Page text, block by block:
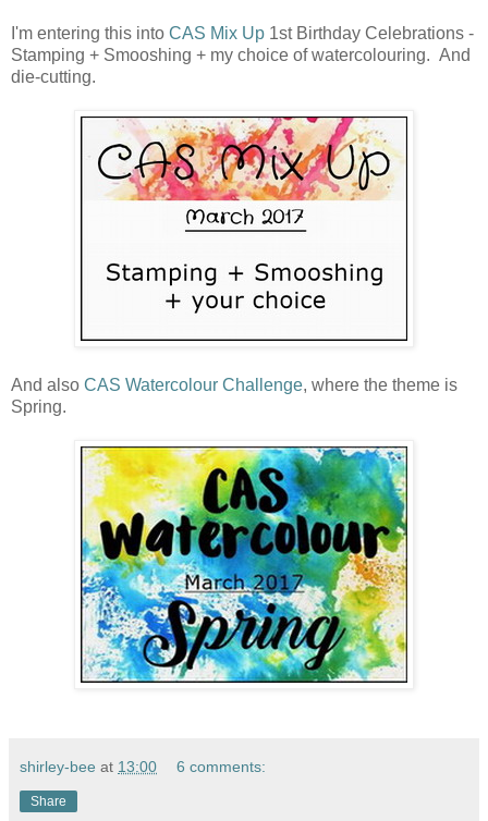
I'm entering this into CAS Mix Up 1st Birthday Celebrations -
Stamping + Smooshing + my choice of watercolouring. And
die-cutting.
And also CAS Watercolour Challenge, where the theme is
Spring.
shirley-bee at 13:00 6 comments:
Share